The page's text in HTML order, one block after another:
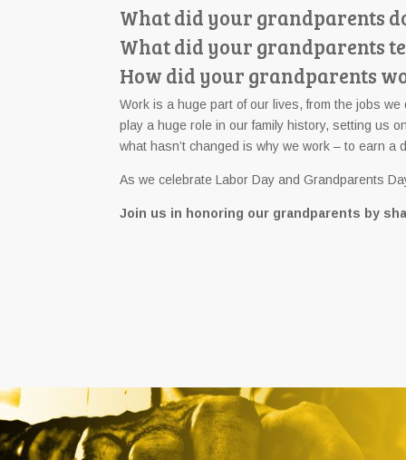
What did your grandparents
What did your grandparents
How did your grandparents
Work is a huge part of our lives, from the jobs
play a huge role in our family history, setting us
what hasn’t changed is why we work – to earn
As we celebrate Labor Day and Grandparents
Join us in honoring our grandparents by